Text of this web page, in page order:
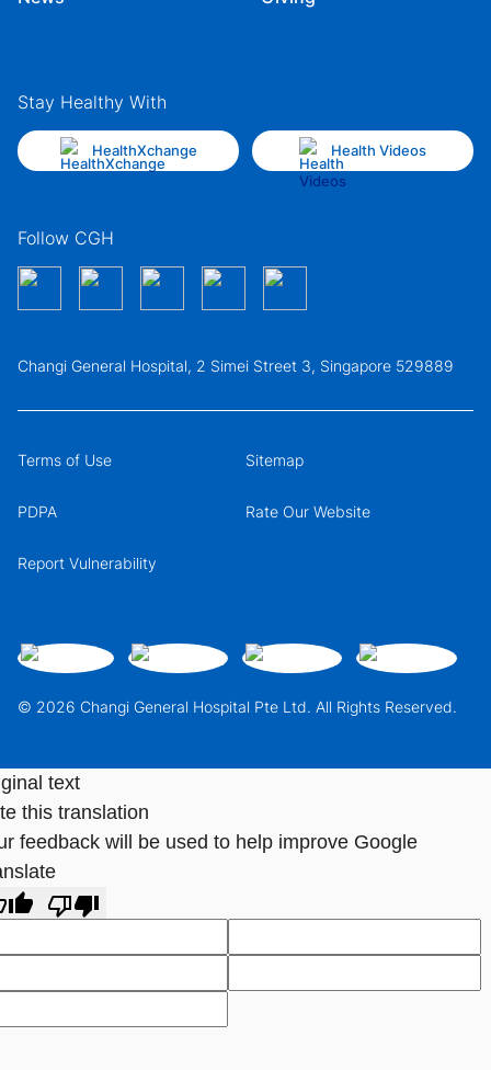
Stay Healthy With
HealthXchange Health Videos
Follow CGH
Changi General Hospital, 2 Simei Street 3, Singapore 529889
© 2026 Changi General Hospital Pte Ltd. All Rights Reserved.
Terms of Use Sitemap
PDPA Rate Our Website
Report Vulnerability
text
this translation
feedback will be used to help improve Google